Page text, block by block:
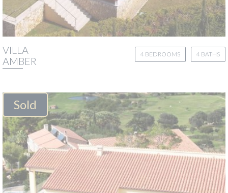
VILLA
AMBER
4 BATHS
4 BEDROOMS
Sold